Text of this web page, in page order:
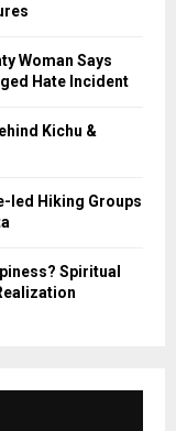
Woman Says
Hate Incident
Kichu &
led Hiking Groups
Spiritual